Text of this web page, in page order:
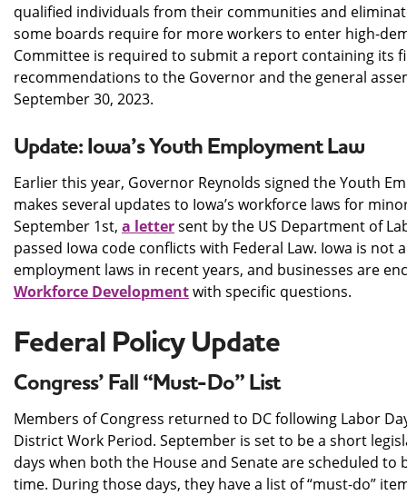
qualified individuals from their communities and
some boards require for more workers to enter high-
Committee is required to submit a report containing its
recommendations to the Governor and the general
September 30, 2023.
Update: Iowa’s Youth Employment Law
Earlier this year, Governor Reynolds signed the Youth
makes several updates to Iowa’s workforce laws for
September 1st, a lettersent by the US Department of
passed Iowa code conflicts with Federal Law. Iowa is not
employment laws in recent years, and businesses are
Workforce Developmentwith specific questions.
Federal Policy Update
Congress’ Fall “Must-Do” List
Members of Congress returned to DC following Labor
District Work Period. September is set to be a short
days when both the House and Senate are scheduled to
time. During those days, they have a list of “must-do”